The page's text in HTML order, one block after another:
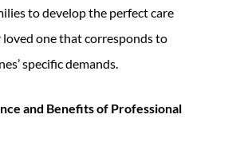
to develop the perfect care
one that corresponds to
specific demands.
and Benefits of Professional